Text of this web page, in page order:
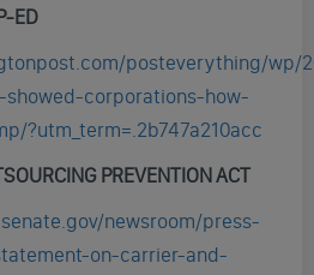
ED
posteverything/wp/
corporations-how-
?utm_term=.2b747a210acc
PREVENTION ACT
newsroom/press-
on-carrier-and-